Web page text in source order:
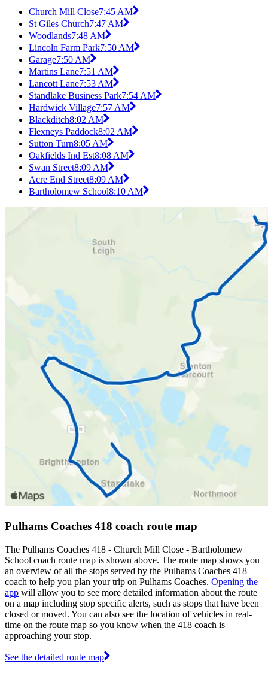
Church Mill Close7:45 AM
St Giles Church7:47 AM
Woodlands7:48 AM
Lincoln Farm Park7:50 AM
Garage7:50 AM
Martins Lane7:51 AM
Lancott Lane7:53 AM
Standlake Business Park7:54 AM
Hardwick Village7:57 AM
Blackditch8:02 AM
Flexneys Paddock8:02 AM
Sutton Turn8:05 AM
Oakfields Ind Est8:08 AM
Swan Street8:09 AM
Acre End Street8:09 AM
Bartholomew School8:10 AM
Pulhams Coaches 418 coach route map
The Pulhams Coaches 418 - Church Mill Close - Bartholomew
School coach route map is shown above. The route map shows you
an overview of all the stops served by the Pulhams Coaches 418
coach to help you plan your trip on Pulhams Coaches. Opening the
app will allow you to see more detailed information about the route
on a map including stop specific alerts, such as stops that have been
closed or moved. You can also see the location of vehicles in real-
time on the route map so you know when the 418 coach is
approaching your stop.
See the detailed route map